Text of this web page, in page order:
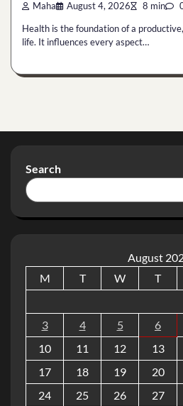
Maha August 4, 2026 8 min
Health is the foundation of a
life. It influences every aspect…
Search
August
M
T W T
3
4 5 6
10
11 12 13
17
18 19 20
24
25 26 27